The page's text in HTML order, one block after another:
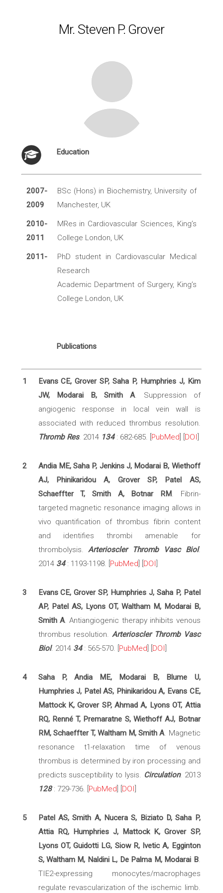
Mr. Steven P. Grover
Education
2007-
2009
BSc (Hons) in Biochemistry, University of
Manchester, UK
2010-
2011
MRes in Cardiovascular Sciences, King’s
College London, UK
2011-
PhD student in Cardiovascular Medical
Research
Academic Department of Surgery, King’s
College London, UK
Publications
1
Evans CE, Grover SP, Saha P, Humphries J, Kim
JW, Modarai B, Smith A. Suppression of
angiogenic response in local vein wall is
associated with reduced thrombus resolution.
Thromb Res. 2014 134: 682-685. [ PubMed DOI
2
Andia ME, Saha P, Jenkins J, Modarai B, Wiethoff
AJ, Phinikaridou A, Grover SP, Patel AS,
Schaeffter T, Smith A, Botnar RM. Fibrin-
targeted magnetic resonance imaging allows in
vivo quantification of thrombus fibrin content
and identifies thrombi amenable for
thrombolysis.Arterioscler Thromb Vasc Biol.
2014 34: 1193-1198. [ PubMed DOI
3
Evans CE, Grover SP, Humphries J, Saha P, Patel
AP, Patel AS, Lyons OT, Waltham M, Modarai B,
Smith A. Antiangiogenic therapy inhibits venous
thrombus resolution. Arterioscler Thromb Vasc
Biol. 2014 34: 565-570. [ PubMed DOI
4
Saha P, Andia ME, Modarai B, Blume U,
Humphries J, Patel AS, Phinikaridou A, Evans CE,
Mattock K, Grover SP, Ahmad A, Lyons OT, Attia
RQ, Renné T, Premaratne S, Wiethoff AJ, Botnar
RM, Schaeffter T, Waltham M, Smith A. Magnetic
resonance t1-relaxation time of venous
thrombus is determined by iron processing and
predicts susceptibility to lysis. Circulation. 2013
128: 729-736. [ PubMed DOI
5
Patel AS, Smith A, Nucera S, Biziato D, Saha P,
Attia RQ, Humphries J, Mattock K, Grover SP,
Lyons OT, Guidotti LG, Siow R, Ivetic A, Egginton
S, Waltham M, Naldini L, De Palma M, Modarai B.
TIE2-expressing monocytes/macrophages
regulate revascularization of the ischemic limb.